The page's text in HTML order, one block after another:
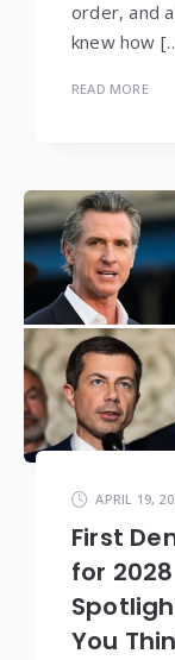
order, and
knew how
READ MORE
APRIL 19,
First
for
You